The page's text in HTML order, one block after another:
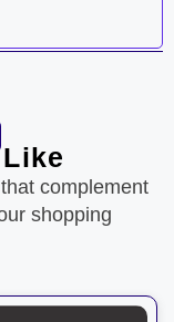
complement
shopping